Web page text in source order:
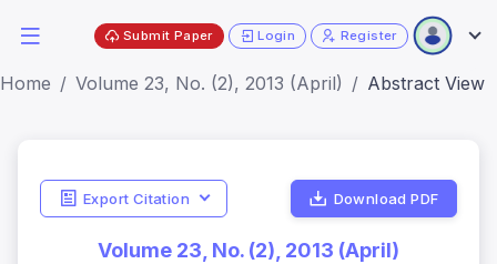
Submit Paper Login Register
Home Volume 23, No. (2), 2013 (April) Abstract View
Export Citation Download PDF
Volume 23, No. (2), 2013 (April)